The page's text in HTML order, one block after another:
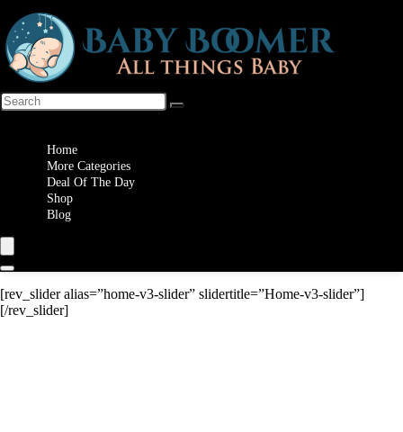
Home
More Categories
Deal Of The Day
Shop
Blog
[rev_slider alias=”home-v3-slider” slidertitle=”Home-v3-slider”]
[/rev_slider]